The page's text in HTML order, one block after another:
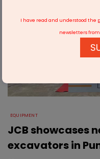
EQUIPMENT
JCB showcases
excavators in
I have read and understood the
newsletters